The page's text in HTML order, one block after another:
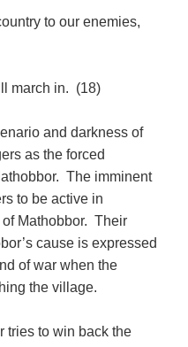
to our enemies,
march in. (18)
and darkness of
as the forced
The imminent
to be active in
Mathobbor. Their
cause is expressed
of war when the
the village.
tries to win back the